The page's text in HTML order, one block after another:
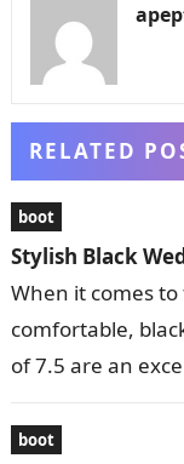
RELATED
boot
Stylish Black
When it comes
comfortable,
of 7.5 are an
boot